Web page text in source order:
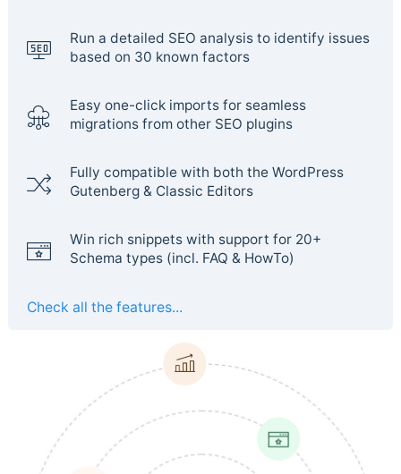
Run a detailed SEO analysis to identify issues
based on 30 known factors
Easy one-click imports for seamless
migrations from other SEO plugins
Fully compatible with both the WordPress
Gutenberg & Classic Editors
Win rich snippets with support for 20+
Schema types (incl. FAQ & HowTo)
Check all the features...